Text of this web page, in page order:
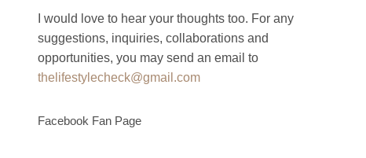
I would love to hear your thoughts too. For any
suggestions, inquiries, collaborations and
opportunities, you may send an email to
thelifestylecheck@gmail.com
Facebook Fan Page